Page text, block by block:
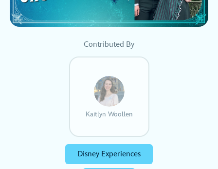
Contributed By
Kaitlyn Woollen
Disney Experiences